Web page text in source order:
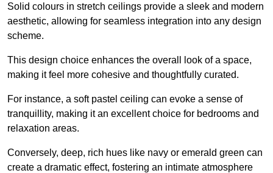
Solid colours in stretch ceilings provide a sleek and modern
aesthetic, allowing for seamless integration into any design
scheme.
This design choice enhances the overall look of a space,
making it feel more cohesive and thoughtfully curated.
For instance, a soft pastel ceiling can evoke a sense of
tranquillity, making it an excellent choice for bedrooms and
relaxation areas.
Conversely, deep, rich hues like navy or emerald green can
create a dramatic effect, fostering an intimate atmosphere